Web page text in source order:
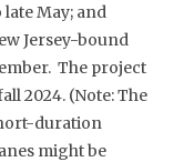
May; and
Jersey-bound
The project
2024. (Note: The
duration
might be